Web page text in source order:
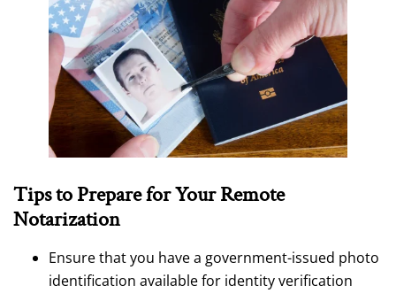
Tips to Prepare for Your Remote
Notarization
Ensure that you have a government-issued photo
identification available for identity verification